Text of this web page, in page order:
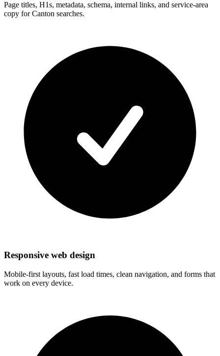
Page titles, H1s, metadata, schema, internal links, and service-area
copy for Canton searches.
Responsive web design
Mobile-first layouts, fast load times, clean navigation, and forms that
work on every device.